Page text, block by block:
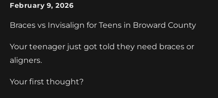
February 9, 2026
Braces vs Invisalign for Teens in Broward County
Your teenager just got told they need braces or
aligners.
Your first thought?